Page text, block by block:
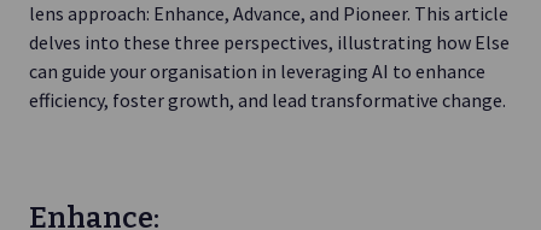
lens approach: Enhance, Advance, and Pioneer. This article
delves into these three perspectives, illustrating how Else
can guide your organisation in leveraging AI to enhance
efficiency, foster growth, and lead transformative change.
Enhance: